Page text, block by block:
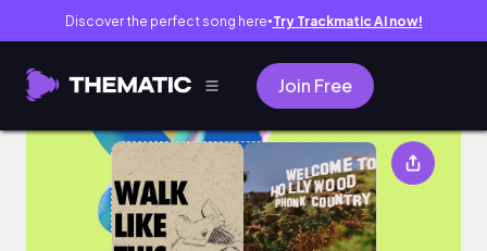
Discover the perfect song here● Try Trackmatic AI now!
Join Free
YT